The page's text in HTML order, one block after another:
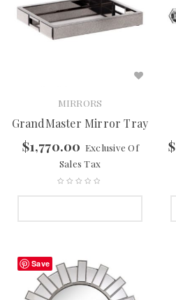
MIRRORS
GrandMaster Mirror Tray
$1,770.00 Exclusive Of
Sales Tax
$
Save